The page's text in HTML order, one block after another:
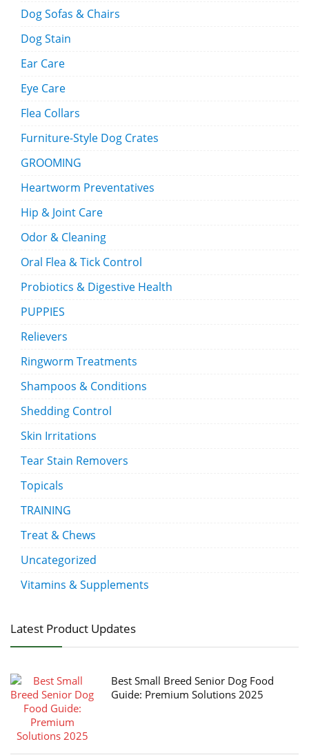
Dog Sofas & Chairs
Dog Stain
Ear Care
Eye Care
Flea Collars
Furniture-Style Dog Crates
GROOMING
Heartworm Preventatives
Hip & Joint Care
Odor & Cleaning
Oral Flea & Tick Control
Probiotics & Digestive Health
PUPPIES
Relievers
Ringworm Treatments
Shampoos & Conditions
Shedding Control
Skin Irritations
Tear Stain Removers
Topicals
TRAINING
Treat & Chews
Uncategorized
Vitamins & Supplements
Latest Product Updates
Best Small Breed Senior Dog Food
Guide: Premium Solutions 2025